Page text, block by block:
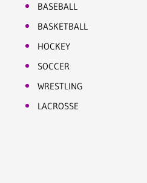
BASEBALL
BASKETBALL
HOCKEY
SOCCER
WRESTLING
LACROSSE